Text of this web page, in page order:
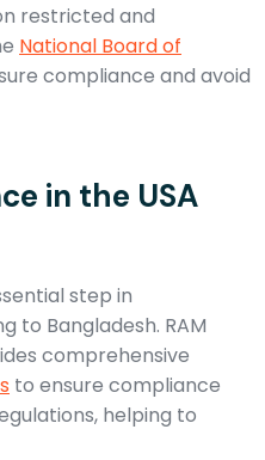
restricted and
National Board of
compliance and avoid
in the USA
step in
to Bangladesh. RAM
comprehensive
to ensure compliance
helping to